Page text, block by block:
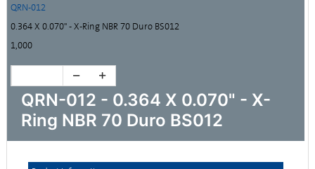
QRN-012
0.364 X 0.070" - X-Ring NBR 70 Duro BS012
1,000
QRN-012 - 0.364 X 0.070" - X-
Ring NBR 70 Duro BS012